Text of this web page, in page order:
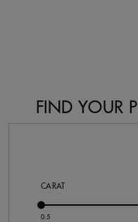
FIND YOUR
Activating these
CARAT